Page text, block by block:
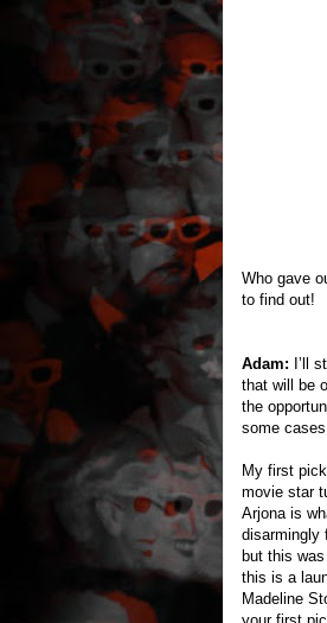
Who gave
to find out!
Adam: I’ll
that will be
the
some
My first
movie star
Arjona is
disarmingly
but this
this is a
Madeline